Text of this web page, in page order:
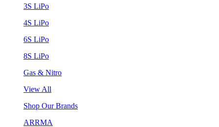
3S LiPo
4S LiPo
6S LiPo
8S LiPo
Gas & Nitro
View All
Shop Our Brands
ARRMA